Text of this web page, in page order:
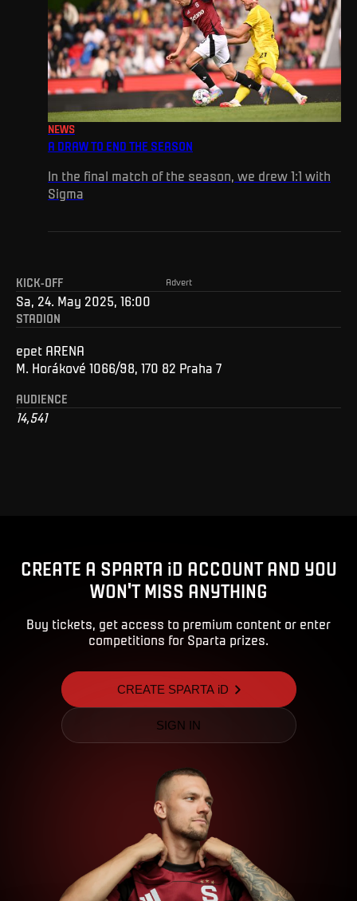
NEWS
A DRAW TO END THE SEASON
In the final match of the season, we drew 1:1 with
Sigma
Advert
KICK-OFF
Sa, 24. May 2025, 16:00
STADION
epet ARENA
M. Horákové 1066/98, 170 82 Praha 7
AUDIENCE
14,541
CREATE A SPARTA iD ACCOUNT AND YOU
WON'T MISS ANYTHING
Buy tickets, get access to premium content or enter
competitions for Sparta prizes.
CREATE SPARTA iD
SIGN IN